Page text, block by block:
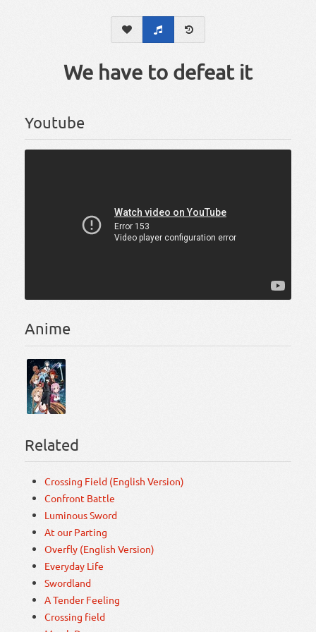
We have to defeat it
Youtube
Anime
Related
Crossing Field (English Version)
Confront Battle
Luminous Sword
At our Parting
Overfly (English Version)
Everyday Life
Swordland
A Tender Feeling
Crossing field